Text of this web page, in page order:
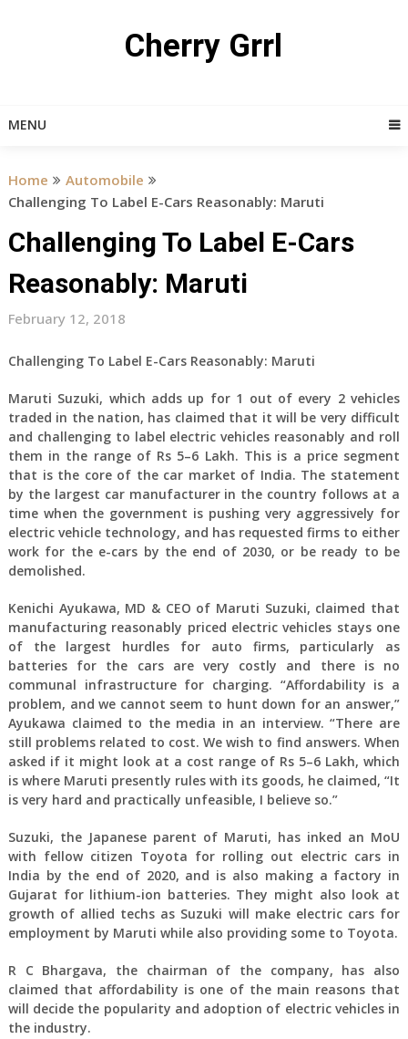
Cherry Grrl
MENU
Home
Automobile
Challenging To Label E-Cars Reasonably: Maruti
Challenging To Label E-Cars
Reasonably: Maruti
February 12, 2018
Challenging To Label E-Cars Reasonably: Maruti
Maruti Suzuki, which adds up for 1 out of every 2 vehicles
traded in the nation, has claimed that it will be very difficult
and challenging to label electric vehicles reasonably and roll
them in the range of Rs 5–6 Lakh. This is a price segment
that is the core of the car market of India. The statement
by the largest car manufacturer in the country follows at a
time when the government is pushing very aggressively for
electric vehicle technology, and has requested firms to either
work for the e-cars by the end of 2030, or be ready to be
demolished.
Kenichi Ayukawa, MD & CEO of Maruti Suzuki, claimed that
manufacturing reasonably priced electric vehicles stays one
of the largest hurdles for auto firms, particularly as
batteries for the cars are very costly and there is no
communal infrastructure for charging. “Affordability is a
problem, and we cannot seem to hunt down for an answer,”
Ayukawa claimed to the media in an interview. “There are
still problems related to cost. We wish to find answers. When
asked if it might look at a cost range of Rs 5–6 Lakh, which
is where Maruti presently rules with its goods, he claimed, “It
is very hard and practically unfeasible, I believe so.”
Suzuki, the Japanese parent of Maruti, has inked an MoU
with fellow citizen Toyota for rolling out electric cars in
India by the end of 2020, and is also making a factory in
Gujarat for lithium-ion batteries. They might also look at
growth of allied techs as Suzuki will make electric cars for
employment by Maruti while also providing some to Toyota.
R C Bhargava, the chairman of the company, has also
claimed that affordability is one of the main reasons that
will decide the popularity and adoption of electric vehicles in
the industry.